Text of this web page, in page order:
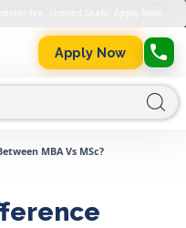
Apply Now
MBA Vs MSc?